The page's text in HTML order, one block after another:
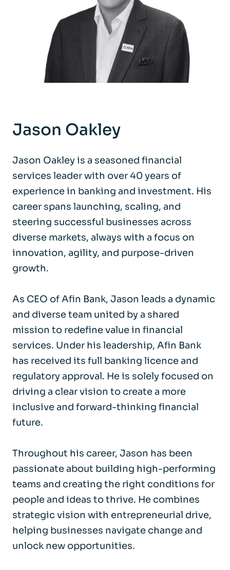
Jason Oakley
Jason Oakley is a seasoned financial
services leader with over 40 years of
experience in banking and investment. His
career spans launching, scaling, and
steering successful businesses across
diverse markets, always with a focus on
innovation, agility, and purpose-driven
growth.
As CEO of Afin Bank, Jason leads a dynamic
and diverse team united by a shared
mission to redefine value in financial
services. Under his leadership, Afin Bank
has received its full banking licence and
regulatory approval. He is solely focused on
driving a clear vision to create a more
inclusive and forward-thinking financial
future.
Throughout his career, Jason has been
passionate about building high-performing
teams and creating the right conditions for
people and ideas to thrive. He combines
strategic vision with entrepreneurial drive,
helping businesses navigate change and
unlock new opportunities.